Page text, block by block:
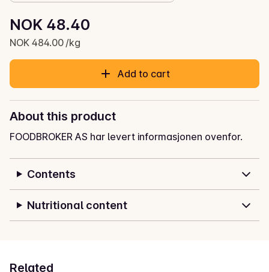
Current price is: NOK 48.40
NOK 48.40
NOK 484.00 /kg
Unit price: NOK 484.00 /kg
Add to cart
About this product
FOODBROKER AS har levert informasjonen ovenfor.
Contents
Nutritional content
Related